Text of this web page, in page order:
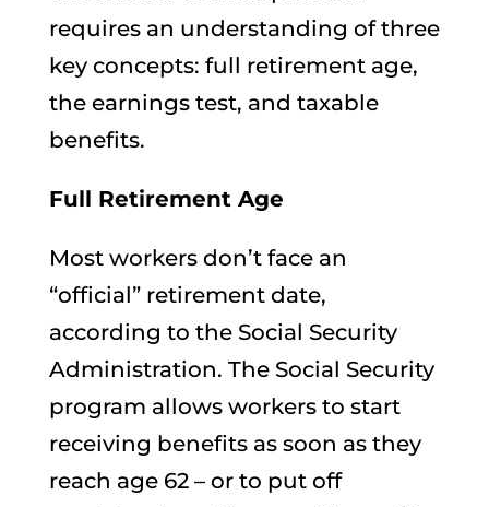
requires an understanding of three
key concepts: full retirement age,
the earnings test, and taxable
benefits.
Full Retirement Age
Most workers don’t face an
“official” retirement date,
according to the Social Security
Administration. The Social Security
program allows workers to start
receiving benefits as soon as they
reach age 62 – or to put off